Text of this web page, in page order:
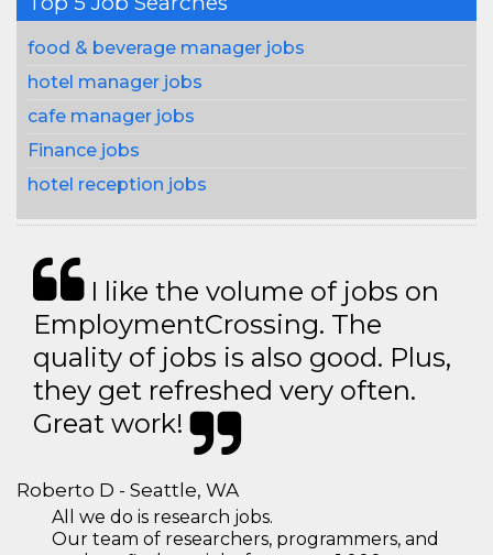
food & beverage manager jobs
hotel manager jobs
cafe manager jobs
Finance jobs
hotel reception jobs
I like the volume of jobs on
EmploymentCrossing. The
quality of jobs is also good. Plus,
they get refreshed very often.
Great work!
Roberto D - Seattle, WA
All we do is research jobs.
Our team of researchers, programmers, and